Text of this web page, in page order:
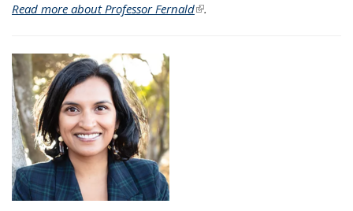
Read more about Professor Fernald(link is external)
.